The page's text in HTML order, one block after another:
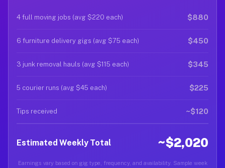
4 full moving jobs (avg $220 each) $880
6 furniture delivery gigs (avg $75 each) $450
3 junk removal hauls (avg $115 each) $345
5 courier runs (avg $45 each) $225
Tips received ~$120
Estimated Weekly Total ~$2,020
Earnings vary based on gig type, frequency, and availability. Sample week